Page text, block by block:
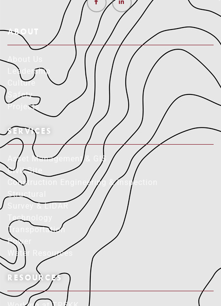
ABOUT
About Us
Leadership
Culture
Safety
Projects
SERVICES
Asset Management & GIS
Civil Site
Construction Engineering & Inspection
Structural
Survey & LiDAR
Technology
Transportation
Power
Water Resources
RESOURCES